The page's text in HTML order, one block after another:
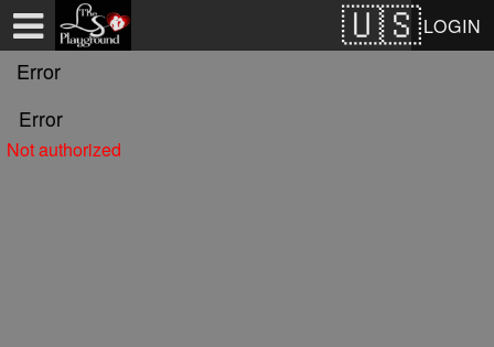
LOGIN
Error
Error
Not authorized
Test a string.